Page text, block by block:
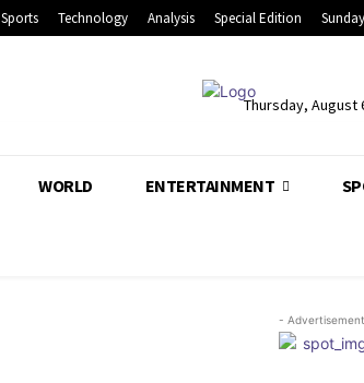
Sports Technology Analysis Special Edition
Thursday, August
WORLD ENTERTAINMENT
-